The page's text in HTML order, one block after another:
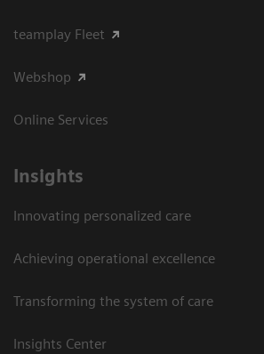
teamplay Fleet
Webshop
Online Services
Insights
Innovating personalized care
Achieving operational excellence​
Transforming the system of care
Insights Center